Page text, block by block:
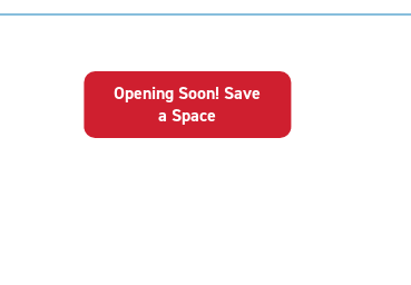
Opening Soon! Save
a Space